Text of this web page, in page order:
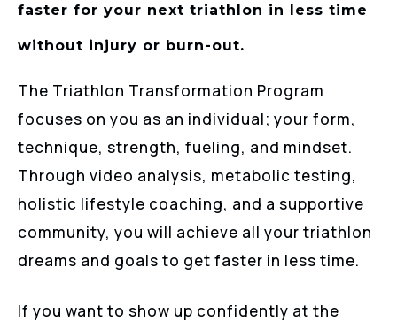
faster for your next triathlon in less time
without injury or burn-out.
The Triathlon Transformation Program
focuses on you as an individual; your form,
technique, strength, fueling, and mindset.
Through video analysis, metabolic testing,
holistic lifestyle coaching, and a supportive
community, you will achieve all your triathlon
dreams and goals to get faster in less time.
If you want to show up confidently at the